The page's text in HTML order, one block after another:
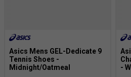
Asics Mens GEL-Dedicate 9
Tennis Shoes -
Midnight/Oatmeal
-